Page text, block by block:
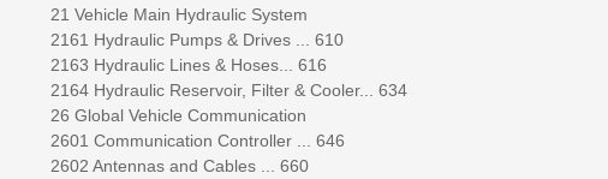
21 Vehicle Main Hydraulic System
2161 Hydraulic Pumps & Drives ... 610
2163 Hydraulic Lines & Hoses... 616
2164 Hydraulic Reservoir, Filter & Cooler... 634
26 Global Vehicle Communication
2601 Communication Controller ... 646
2602 Antennas and Cables ... 660